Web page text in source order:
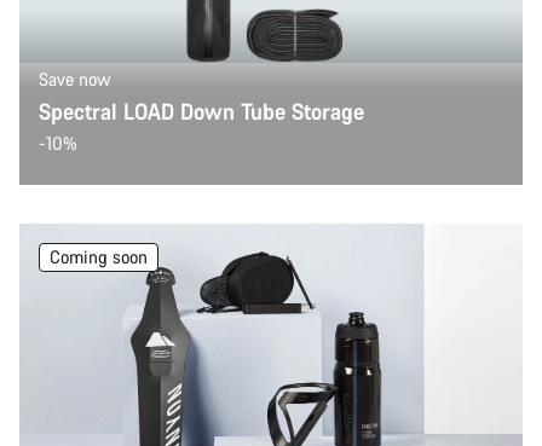
Save now
Spectral LOAD Down Tube Storage
-10%
Coming soon